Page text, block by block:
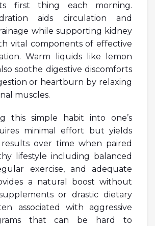
first thing each morning.
aids circulation and
while supporting kidney
vital components of effective
Warm liquids like lemon
soothe digestive discomforts
or heartburn by relaxing
muscles.
this simple habit into one’s
minimal effort but yields
over time when paired
lifestyle including balanced
exercise, and adequate
a natural boost without
or drastic dietary
associated with aggressive
that can be hard to